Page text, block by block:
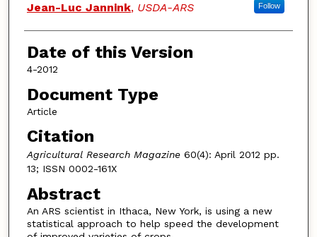
Jean-Luc Jannink, USDA-ARS Follow
Date of this Version
4-2012
Document Type
Article
Citation
Agricultural Research Magazine60(4): April 2012 pp.
13; ISSN 0002-161X
Abstract
An ARS scientist in Ithaca, New York, is using a new
statistical approach to help speed the development